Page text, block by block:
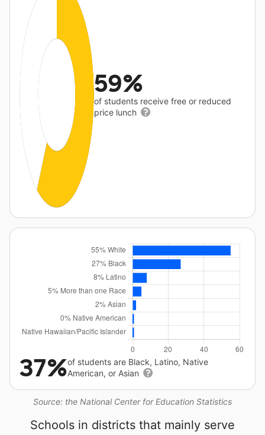
59%
of students receive free or reduced
price lunch
Source: the National Center for Education Statistics
37%of students are Black, Latino, Native
American, or Asian
Schools in districts that mainly serve